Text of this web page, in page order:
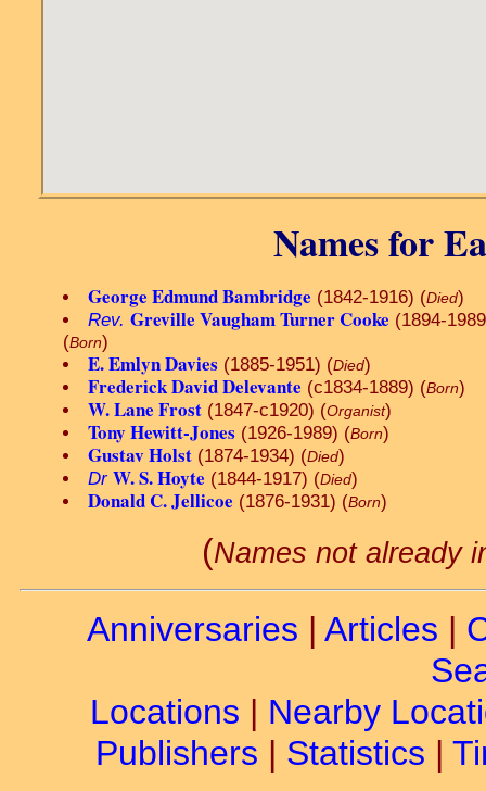
Names for
George Edmund Bambridge (1842-1916) (Died)
Rev. Greville Vaugham Turner Cooke (1894-
(Born)
E. Emlyn Davies (1885-1951) (Died)
Frederick David Delevante (c1834-1889) (Born)
W. Lane Frost (1847-c1920) (Organist)
Tony Hewitt-Jones (1926-1989) (Born)
Gustav Holst (1874-1934) (Died)
Dr W. S. Hoyte (1844-1917) (Died)
Donald C. Jellicoe (1876-1931) (Born)
(Names not already
Anniversaries | Articles |
Locations | Nearby
Publishers | Statistics |